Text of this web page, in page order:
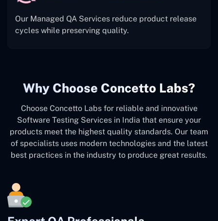
Our Managed QA Services reduce product release
cycles while preserving quality.
Why Choose Concetto Labs?
Choose Concetto Labs for reliable and innovative
Software Testing Services in India that ensure your
products meet the highest quality standards. Our team
of specialists uses modern technologies and the latest
best practices in the industry to produce great results.